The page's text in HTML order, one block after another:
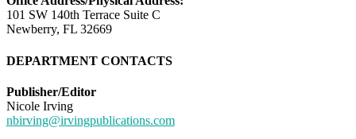
101 SW 140th Terrace Suite C
Newberry, FL 32669
DEPARTMENT CONTACTS
Publisher/Editor
Nicole Irving
nbirving@irvingpublications.com